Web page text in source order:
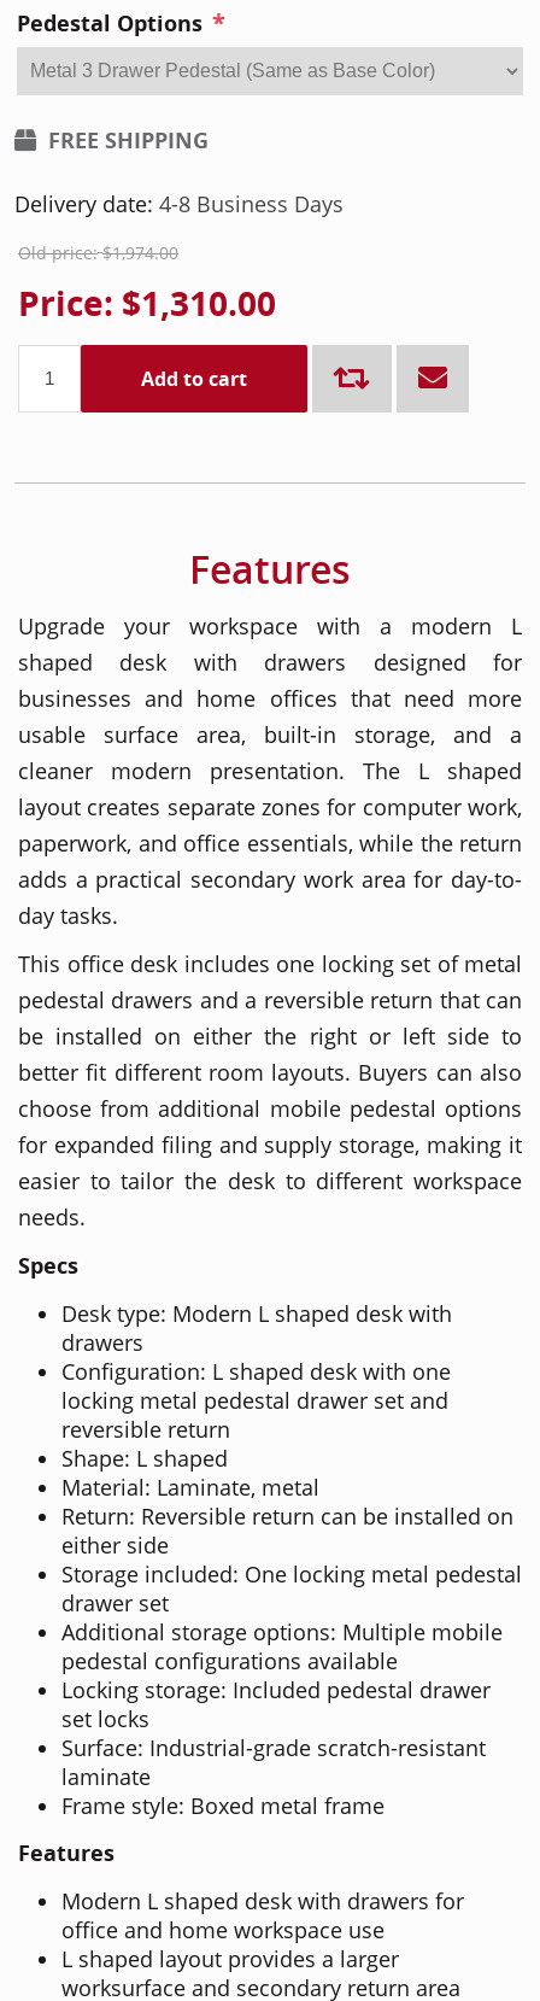
Pedestal Options *
FREE SHIPPING
Delivery date: 4-8 Business Days
Old price: $1,974.00
Price: $1,310.00
Add to cart
Features
Upgrade your workspace with a modern L
shaped desk with drawers designed for
businesses and home offices that need more
usable surface area, built-in storage, and a
cleaner modern presentation. The L shaped
layout creates separate zones for computer work,
paperwork, and office essentials, while the return
adds a practical secondary work area for day-to-
day tasks.
This office desk includes one locking set of metal
pedestal drawers and a reversible return that can
be installed on either the right or left side to
better fit different room layouts. Buyers can also
choose from additional mobile pedestal options
for expanded filing and supply storage, making it
easier to tailor the desk to different workspace
needs.
Specs
Desk type: Modern L shaped desk with
drawers
Configuration: L shaped desk with one
locking metal pedestal drawer set and
reversible return
Shape: L shaped
Material: Laminate, metal
Return: Reversible return can be installed on
either side
Storage included: One locking metal pedestal
drawer set
Additional storage options: Multiple mobile
pedestal configurations available
Locking storage: Included pedestal drawer
set locks
Surface: Industrial-grade scratch-resistant
laminate
Frame style: Boxed metal frame
Features
Modern L shaped desk with drawers for
office and home workspace use
L shaped layout provides a larger
worksurface and secondary return area